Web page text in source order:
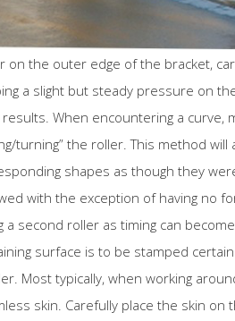
on the outer edge of the bracket,
a slight but steady pressure on
When encountering a curve,
turning” the roller. This method
shapes as though they
with the exception of having no
a second roller as timing can
surface is to be stamped
Most typically, when working
skin. Carefully place the skin